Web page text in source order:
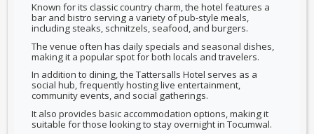
Known for its classic country charm, the hotel features a
bar and bistro serving a variety of pub-style meals,
including steaks, schnitzels, seafood, and burgers.
The venue often has daily specials and seasonal dishes,
making it a popular spot for both locals and travelers.
In addition to dining, the Tattersalls Hotel serves as a
social hub, frequently hosting live entertainment,
community events, and social gatherings.
It also provides basic accommodation options, making it
suitable for those looking to stay overnight in Tocumwal.